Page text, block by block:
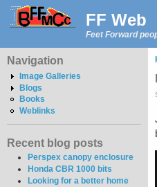
FF Web
Feet Forward
Navigation
Image Galleries
Blogs
Books
Weblinks
Recent blog posts
Perspex canopy enclosure
Honda CBR 1000 bits
Looking for a better home